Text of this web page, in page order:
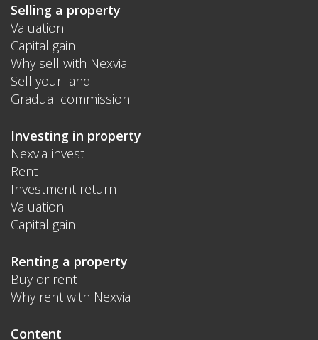
Selling a property
Valuation
Capital gain
Why sell with Nexvia
Sell your land
Gradual commission
Investing in property
Nexvia invest
Rent
Investment return
Valuation
Capital gain
Renting a property
Buy or rent
Why rent with Nexvia
Content